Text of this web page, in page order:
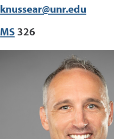
knussear@unr.edu
MS 326